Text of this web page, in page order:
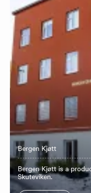
Bergen Kjøtt
Bergen Kjøtt is a
Skuteviken.